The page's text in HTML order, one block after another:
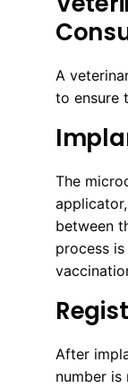
A
to ensure
The
between
process
After
number